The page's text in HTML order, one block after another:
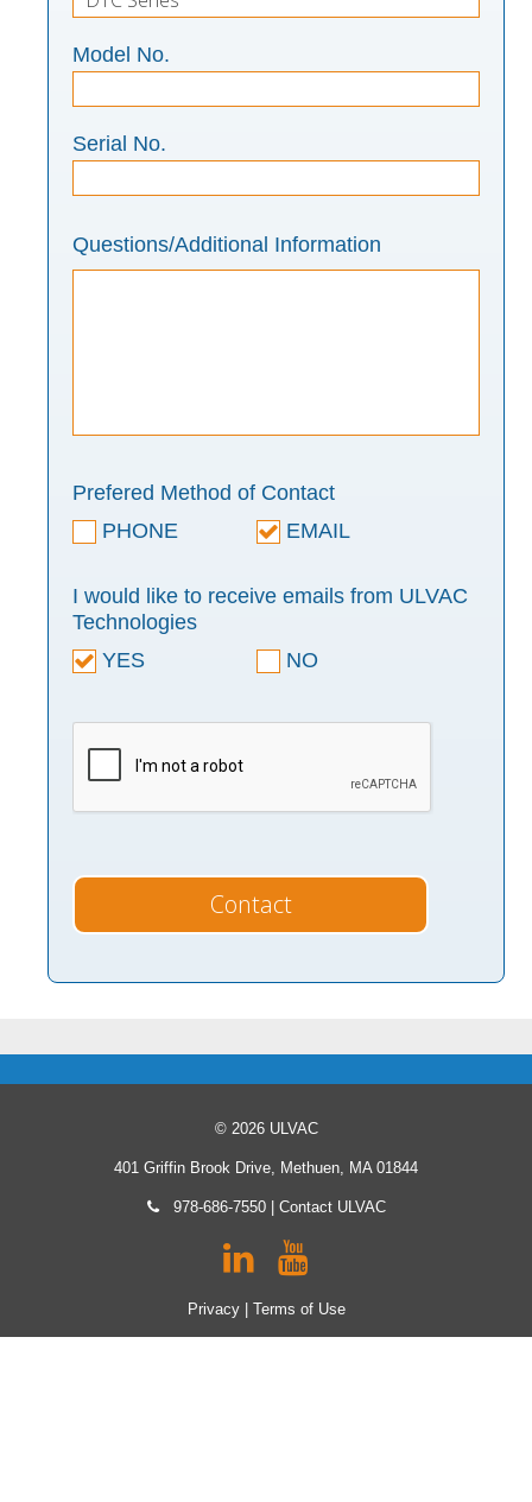
Model No.
Serial No.
Questions/Additional Information
Prefered Method of Contact
PHONE
EMAIL
I would like to receive emails from ULVAC
Technologies
YES
NO
© 2026 ULVAC
401 Griffin Brook Drive, Methuen, MA 01844
978-686-7550| Contact ULVAC
Privacy| Terms of Use